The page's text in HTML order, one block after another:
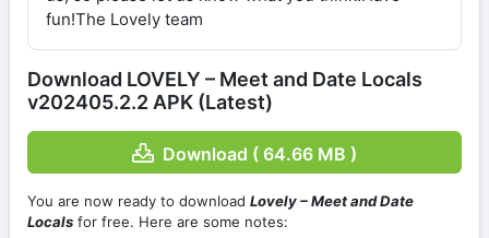
fun!The Lovely team
Download LOVELY – Meet and Date Locals
v202405.2.2 APK (Latest)
Download ( 64.66 MB )
You are now ready to download Lovely – Meet and Date
Locals for free. Here are some notes: